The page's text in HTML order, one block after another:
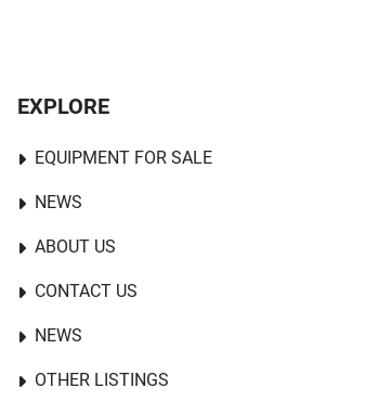
EXPLORE
EQUIPMENT FOR SALE
NEWS
ABOUT US
CONTACT US
NEWS
OTHER LISTINGS